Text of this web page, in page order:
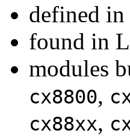
defined in
found in
modules
cx8800,
cx88xx,